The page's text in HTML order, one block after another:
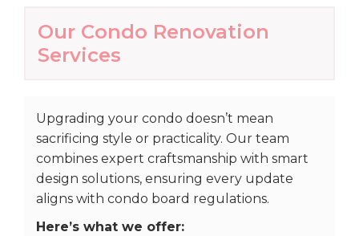
Our Condo Renovation
Services
Upgrading your condo doesn’t mean
sacrificing style or practicality. Our team
combines expert craftsmanship with smart
design solutions, ensuring every update
aligns with condo board regulations.
Here’s what we offer: